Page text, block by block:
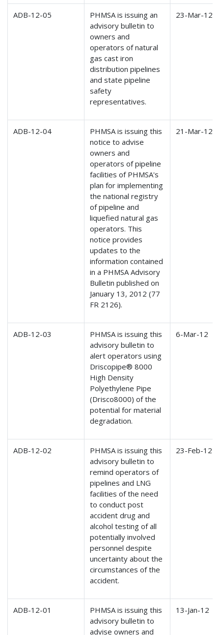
ADB-12-05
PHMSA is issuing an
advisory bulletin to
owners and
operators of natural
gas cast iron
distribution pipelines
and state pipeline
safety
representatives.
23-Mar-12
ADB-12-04
PHMSA is issuing this
notice to advise
owners and
operators of pipeline
facilities of PHMSA's
plan for implementing
the national registry
of pipeline and
liquefied natural gas
operators. This
notice provides
updates to the
information contained
in a PHMSA Advisory
Bulletin published on
January 13, 2012 (77
FR 2126).
21-Mar-12
ADB-12-03
PHMSA is issuing this
advisory bulletin to
alert operators using
Driscopipe® 8000
High Density
Polyethylene Pipe
(Drisco8000) of the
potential for material
degradation.
6-Mar-12
ADB-12-02
PHMSA is issuing this
advisory bulletin to
remind operators of
pipelines and LNG
facilities of the need
to conduct post
accident drug and
alcohol testing of all
potentially involved
personnel despite
uncertainty about the
circumstances of the
accident.
23-Feb-12
ADB-12-01
PHMSA is issuing this
advisory bulletin to
advise owners and
13-Jan-12